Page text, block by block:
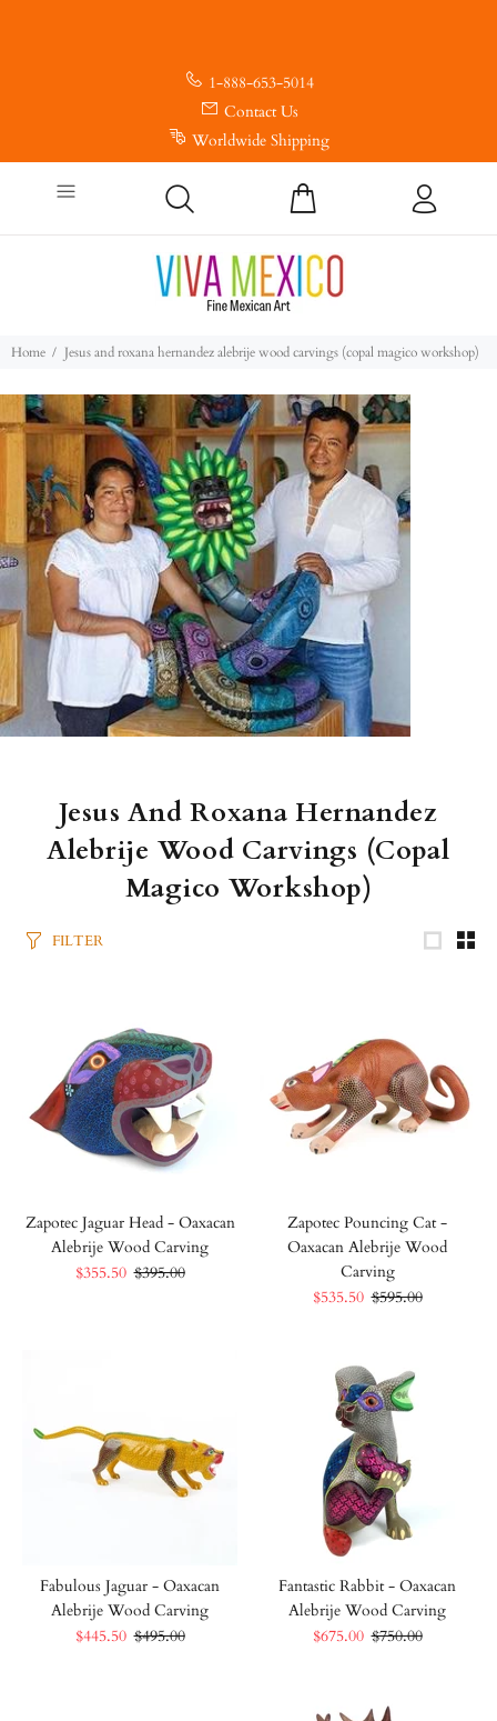
1-888-653-5014
Contact Us
Worldwide Shipping
Home Jesus and roxana hernandez alebrije wood carvings (copal magico workshop)
Jesus And Roxana Hernandez
Alebrije Wood Carvings (Copal
Magico Workshop)
FILTER
Zapotec Jaguar Head - Oaxacan
Alebrije Wood Carving
$355.50 $395.00
Zapotec Pouncing Cat -
Oaxacan Alebrije Wood
Carving
$535.50 $595.00
Fabulous Jaguar - Oaxacan
Alebrije Wood Carving
$445.50 $495.00
Fantastic Rabbit - Oaxacan
Alebrije Wood Carving
$675.00 $750.00